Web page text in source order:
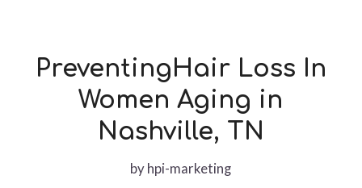
PreventingHair Loss In
Women Aging in
Nashville, TN
byhpi-marketing